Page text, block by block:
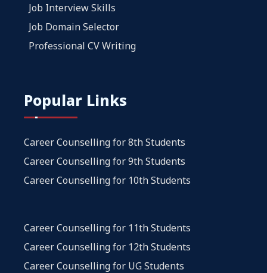
Job Interview Skills
Job Domain Selector
Professional CV Writing
Popular Links
Career Counselling for 8th Students
Career Counselling for 9th Students
Career Counselling for 10th Students
Career Counselling for 11th Students
Career Counselling for 12th Students
Career Counselling for UG Students